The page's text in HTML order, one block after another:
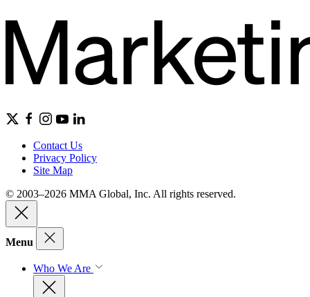
Contact Us
Privacy Policy
Site Map
© 2003–2026 MMA Global, Inc. All rights reserved.
Menu
Who We Are